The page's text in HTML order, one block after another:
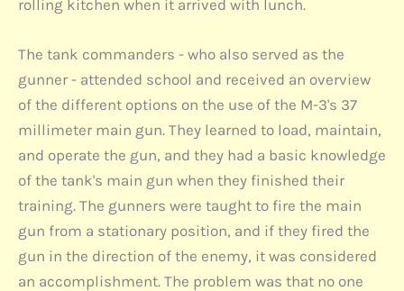
rolling kitchen when it arrived with lunch.
The tank commanders - who also served as the
gunner - attended school and received an overview
of the different options on the use of the M-3's 37
millimeter main gun. They learned to load, maintain,
and operate the gun, and they had a basic knowledge
of the tank's main gun when they finished their
training. The gunners were taught to fire the main
gun from a stationary position, and if they fired the
gun in the direction of the enemy, it was considered
an accomplishment. The problem was that no one